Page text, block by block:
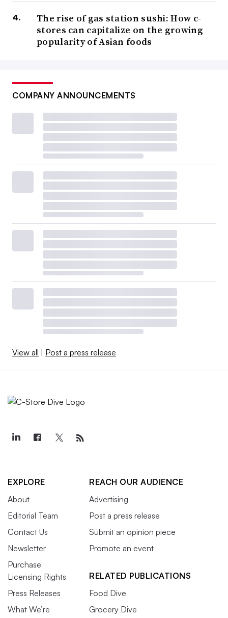
The rise of gas station sushi: How c-
stores can capitalize on the growing
popularity of Asian foods
COMPANY ANNOUNCEMENTS
View all | Post a press release
EXPLORE
About
Editorial Team
Contact Us
Newsletter
Purchase
Licensing Rights
Press Releases
What We’re
REACH OUR AUDIENCE
Advertising
Post a press release
Submit an opinion piece
Promote an event
RELATED PUBLICATIONS
Food Dive
Grocery Dive